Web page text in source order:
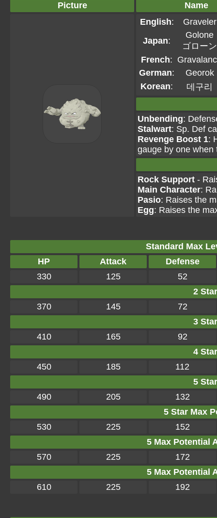
Picture
Name
English:
Graveler
Japan:
Golone
ゴローン
French:
German:
Georok
Korean: 데구리
Unbending:
Stalwart: Sp. Def
Revenge Boost 1:
gauge by one when
Rock Support -
Main Character:
Pasio: Raises the
Egg: Raises the
Standard Max
HP
Attack
Defense
330
125
52
2
370
145
72
3
410
165
92
4
450
185
112
5
490
205
132
5 Star Max
530
225
152
5 Max Potential
570
225
172
5 Max Potential
610
225 192